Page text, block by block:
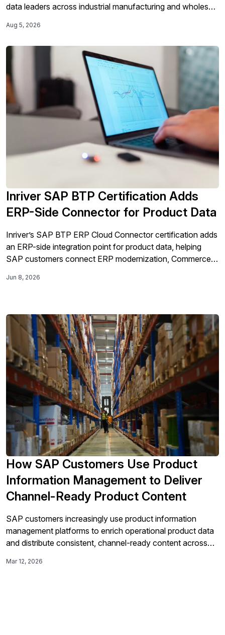
data leaders across industrial manufacturing and wholesale
operational benchmarking framework that measures
operational evidence as well as their self-assessment.
Perhaps the most […]
Aug 5, 2026
Inriver SAP BTP Certification Adds
ERP-Side Connector for Product Data
Inriver’s SAP BTP ERP Cloud Connector certification adds
an ERP-side integration point for product data, helping
SAP customers connect ERP modernization, Commerce
workflows.
Jun 8, 2026
How SAP Customers Use Product
Information Management to Deliver
Channel-Ready Product Content
SAP customers increasingly use product information
management platforms to enrich operational product data
and distribute consistent, channel-ready content across
networks.
Mar 12, 2026